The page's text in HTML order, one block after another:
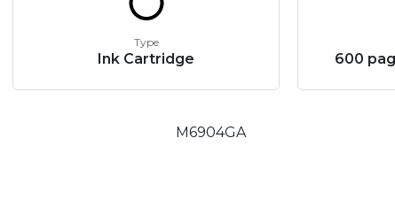
Type
Ink Cartridge 600
M6904GA